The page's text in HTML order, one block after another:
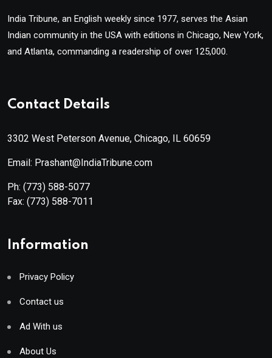
India Tribune, an English weekly since 1977, serves the Asian
Indian community in the USA with editions in Chicago, New York,
and Atlanta, commanding a readership of over 125,000.
Contact Details
3302 West Peterson Avenue, Chicago, IL 60659
Email: Prashant@IndiaTribune.com
Ph: (773) 588-5077
Fax: (773) 588-7011
Information
Privacy Policy
Contact us
Ad With us
About Us